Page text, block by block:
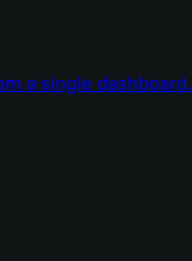
a single dashboard.